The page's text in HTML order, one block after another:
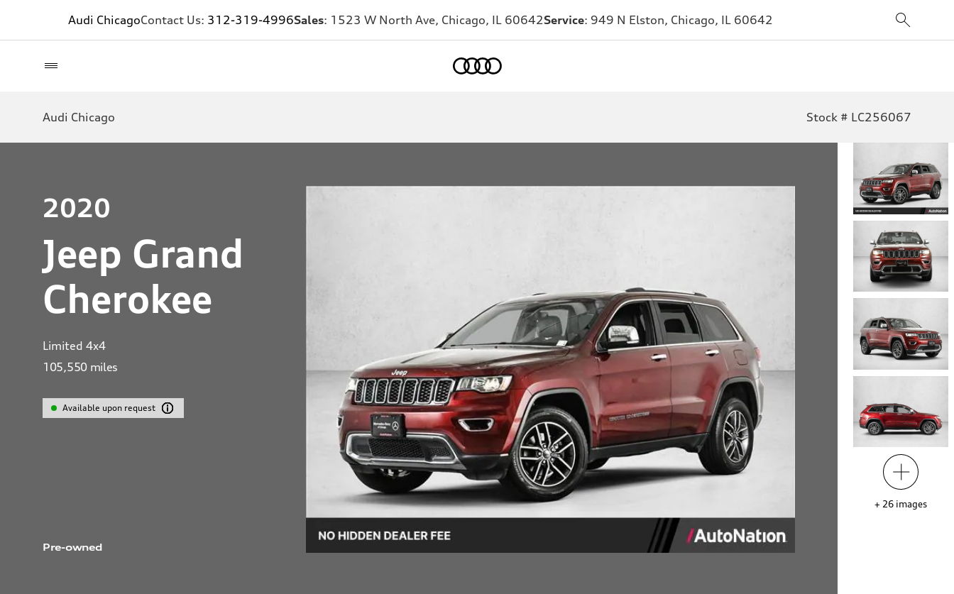
Audi ChicagoContact Us: 312-319-4996Sales: 1523 W North Ave, Chicago, IL 60642Service: 949 N Elston, Chicago, IL 60642
Audi Chicago Stock # LC256067
2020
Jeep Grand
Cherokee
Limited 4x4
105,550 miles
Available upon request
Pre-owned
+ 26 images